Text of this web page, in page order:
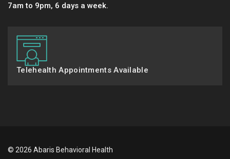
7am to 9pm, 6 days a week.
Telehealth Appointments Available
© 2026 Abaris Behavioral Health